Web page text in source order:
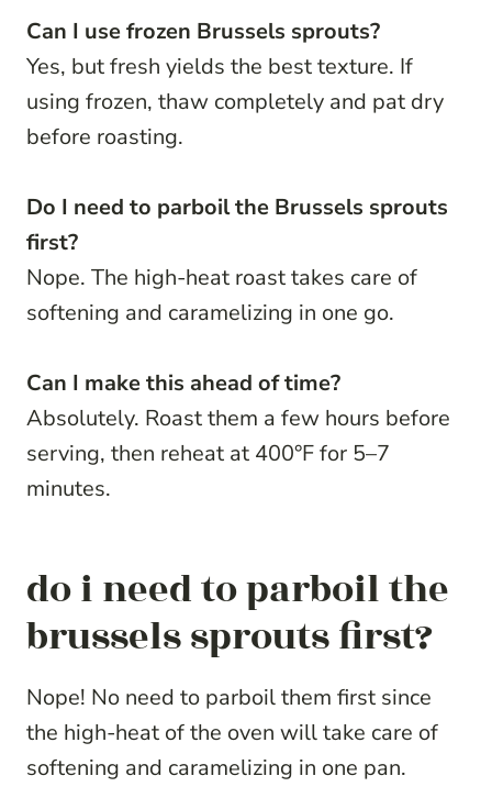
Can I use frozen Brussels sprouts?
Yes, but fresh yields the best texture. If
using frozen, thaw completely and pat dry
before roasting.
Do I need to parboil the Brussels sprouts
first?
Nope. The high-heat roast takes care of
softening and caramelizing in one go.
Can I make this ahead of time?
Absolutely. Roast them a few hours before
serving, then reheat at 400°F for 5–7
minutes.
do i need to parboil the
brussels sprouts first?
Nope! No need to parboil them first since
the high-heat of the oven will take care of
softening and caramelizing in one pan.